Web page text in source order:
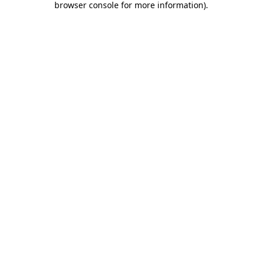
browser console for more information).